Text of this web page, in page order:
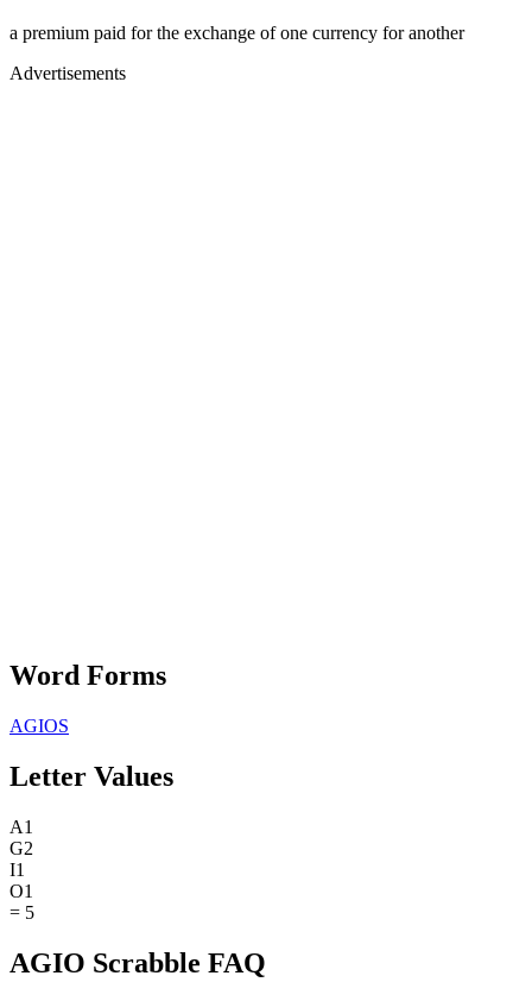
a premium paid for the exchange of one currency for another
Advertisements
Word Forms
AGIOS
Letter Values
A1
G2
I1
O1
= 5
AGIO Scrabble FAQ